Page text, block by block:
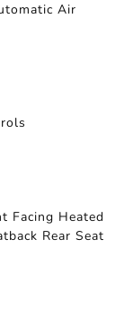
Air
Facing Heated
Rear Seat